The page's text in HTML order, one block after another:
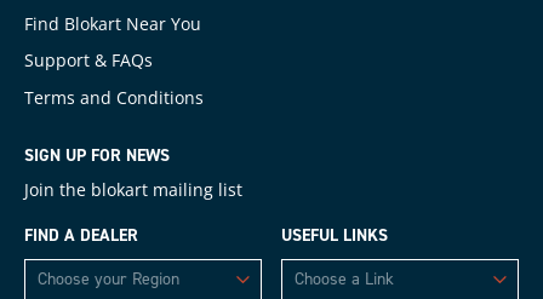
Find Blokart Near You
Support & FAQs
Terms and Conditions
SIGN UP FOR NEWS
Join the blokart mailing list
FIND A DEALER
USEFUL LINKS